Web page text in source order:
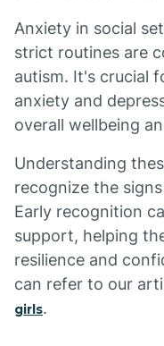
Anxiety in social
strict routines are
autism. It's crucial
anxiety and
overall wellbeing
Understanding
recognize the
Early recognition
support, helping
resilience and
can refer to our
girls.